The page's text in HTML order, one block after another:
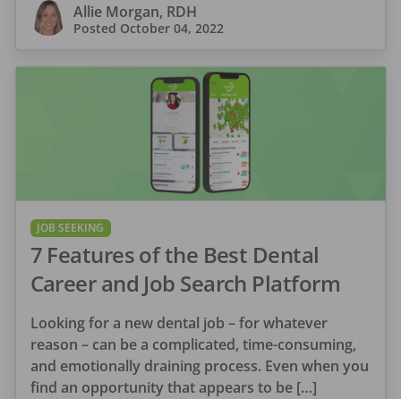
Allie Morgan, RDH
Posted October 04, 2022
JOB SEEKING
7 Features of the Best Dental
Career and Job Search Platform
Looking for a new dental job – for whatever
reason – can be a complicated, time-consuming,
and emotionally draining process. Even when you
find an opportunity that appears to be […]